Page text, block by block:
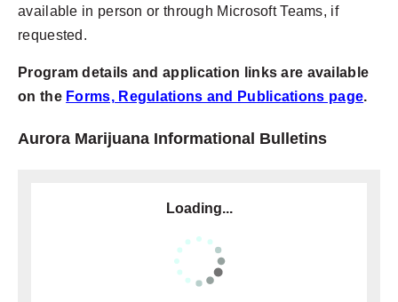
available in person or through Microsoft Teams, if
requested.
Program details and application links are available
on the Forms, Regulations and Publications page.
Aurora Marijuana Informational Bulletins
Loading...